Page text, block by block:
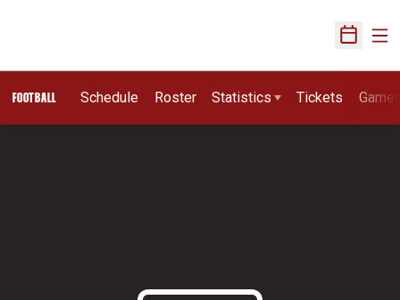
Open
FOOTBALL Schedule Roster Statistics Tickets